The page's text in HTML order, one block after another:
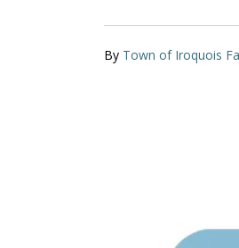
By Town of Iroquois